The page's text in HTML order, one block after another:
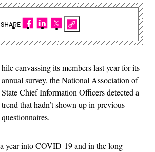
hile canvassing its members last year for its
annual survey, the National Association of
State Chief Information Officers detected a
trend that hadn’t shown up in previous
questionnaires.
year into COVID-19 and in the long
SHARE